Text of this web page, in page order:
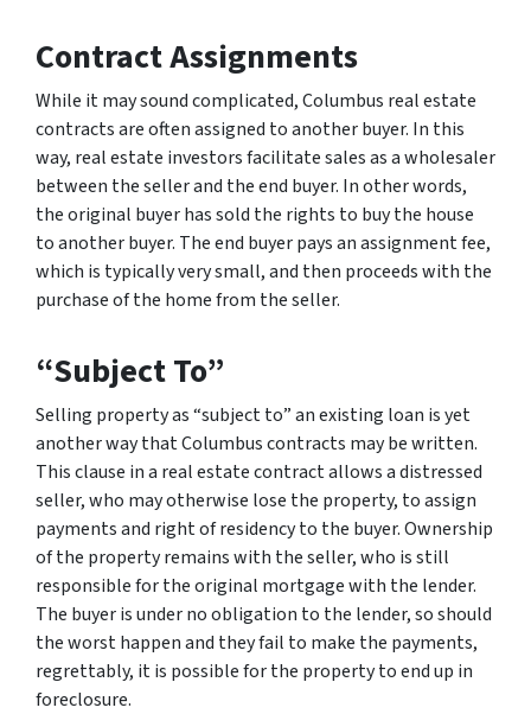
Contract Assignments
While it may sound complicated, Columbus real estate
contracts are often assigned to another buyer. In this
way, real estate investors facilitate sales as a wholesaler
between the seller and the end buyer. In other words,
the original buyer has sold the rights to buy the house
to another buyer. The end buyer pays an assignment fee,
which is typically very small, and then proceeds with the
purchase of the home from the seller.
“Subject To”
Selling property as “subject to” an existing loan is yet
another way that Columbus contracts may be written.
This clause in a real estate contract allows a distressed
seller, who may otherwise lose the property, to assign
payments and right of residency to the buyer. Ownership
of the property remains with the seller, who is still
responsible for the original mortgage with the lender.
The buyer is under no obligation to the lender, so should
the worst happen and they fail to make the payments,
regrettably, it is possible for the property to end up in
foreclosure.